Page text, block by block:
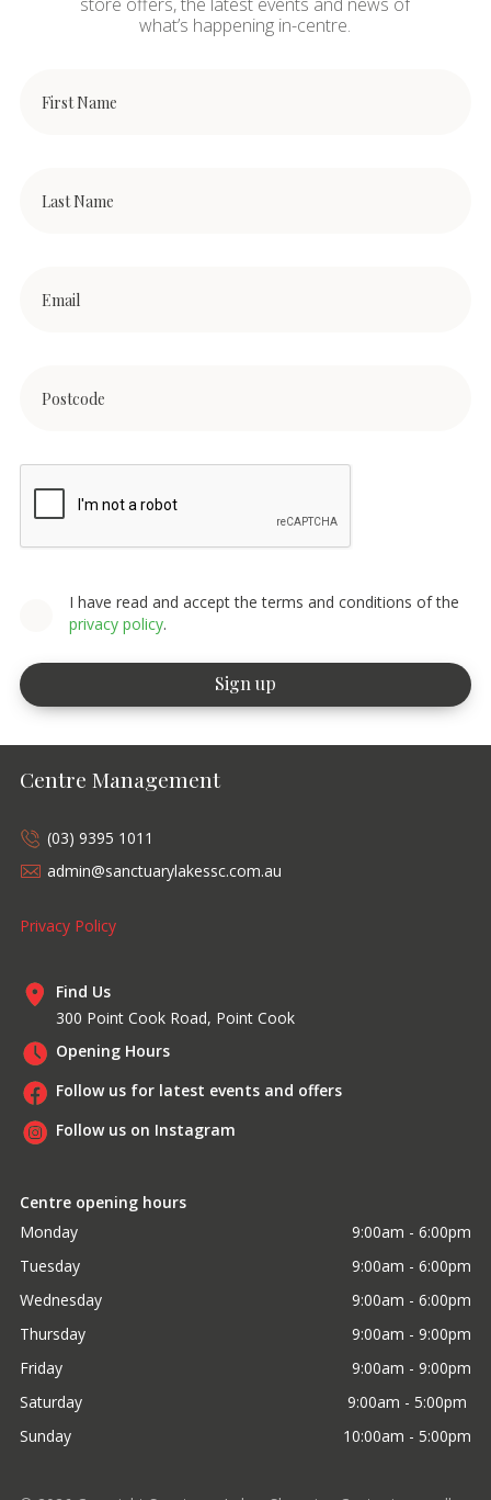
store offers, the latest events and news of
what’s happening in-centre.
I have read and accept the terms and conditions of the
privacy policy.
Centre Management
(03) 9395 1011
admin@sanctuarylakessc.com.au
Privacy Policy
Find Us
300 Point Cook Road, Point Cook
Opening Hours
Follow us for latest events and offers
Follow us on Instagram
Centre opening hours
Monday
9:00am - 6:00pm
Tuesday
9:00am - 6:00pm
Wednesday
9:00am - 6:00pm
Thursday
9:00am - 9:00pm
Friday
9:00am - 9:00pm
Saturday
9:00am - 5:00pm
Sunday
10:00am - 5:00pm